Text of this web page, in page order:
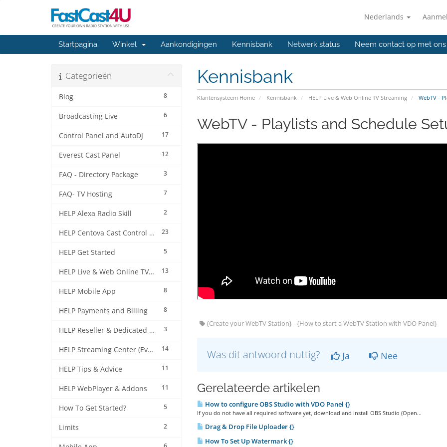
Nederlands
Startpagina Winkel Aankondigingen Kennisbank Netwerk status Neem contact op met ons
Kennisbank
Klantensysteem Home Kennisbank HELP Live & Web Online TV Streaming WebTV -
Categorieën
8
Blog
6
Broadcasting Live
17
Control Panel and AutoDJ
12
Everest Cast Panel
3
FAQ - Directory Package
7
FAQ- TV Hosting
2
HELP Alexa Radio Skill
23
HELP Centova Cast Control Panel
5
HELP Get Started
13
HELP Live & Web Online TV Streaming
8
HELP Mobile App
8
HELP Payments and Billing
3
HELP Reseller & Dedicated Machines
14
HELP Streaming Center (EverestCast) Control Panel
11
HELP Tips & Advice
11
HELP WebPlayer & Addons
5
How To Get Started?
2
Limits
WebTV - Playlists and Schedule
{Create your WebTV Station} - {How to start a WebTV Station with VDO Panel}
Was dit antwoord nuttig? Ja Nee
Gerelateerde artikelen
How to configure OBS Studio with VDO Panel {}
If you do not have all required software yet, download and install OBS Studio (Open...
Drag & Drop File Uploader {}
How To Set Up Watermark {}